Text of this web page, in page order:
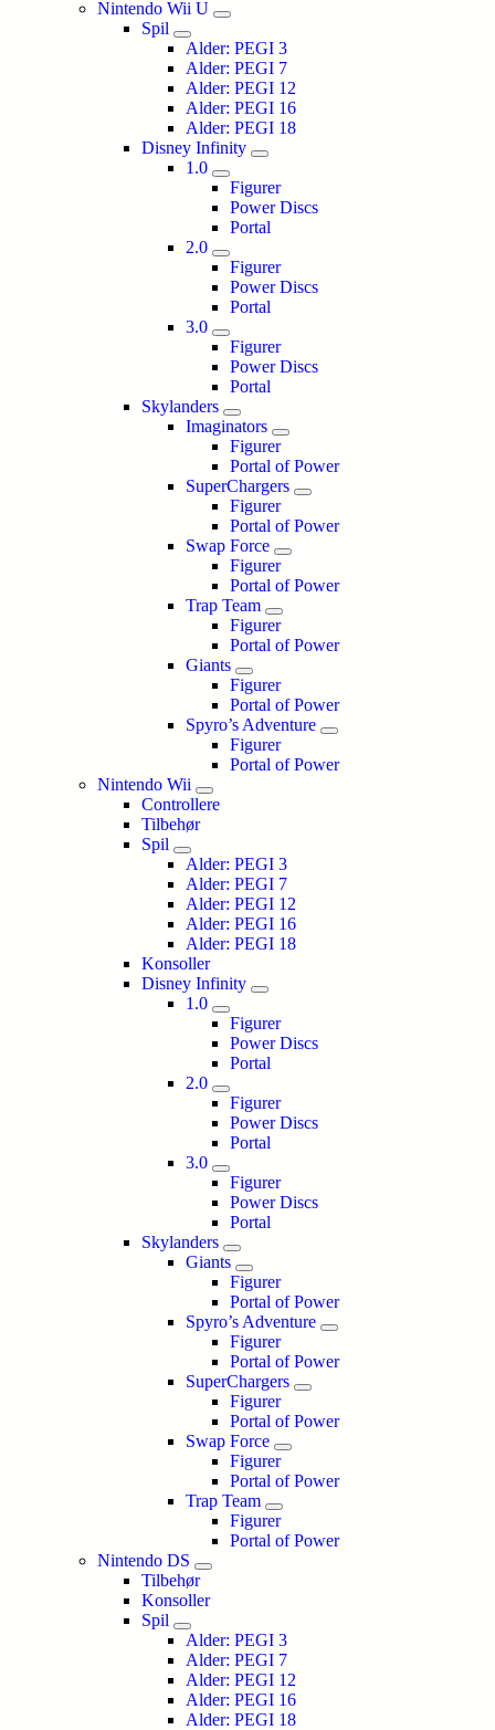
Nintendo Wii U
Spil
Alder: PEGI 3
Alder: PEGI 7
Alder: PEGI 12
Alder: PEGI 16
Alder: PEGI 18
Disney Infinity
1.0
Figurer
Power Discs
Portal
2.0
Figurer
Power Discs
Portal
3.0
Figurer
Power Discs
Portal
Skylanders
Imaginators
Figurer
Portal of Power
SuperChargers
Figurer
Portal of Power
Swap Force
Figurer
Portal of Power
Trap Team
Figurer
Portal of Power
Giants
Figurer
Portal of Power
Spyro’s Adventure
Figurer
Portal of Power
Nintendo Wii
Controllere
Tilbehør
Spil
Alder: PEGI 3
Alder: PEGI 7
Alder: PEGI 12
Alder: PEGI 16
Alder: PEGI 18
Konsoller
Disney Infinity
1.0
Figurer
Power Discs
Portal
2.0
Figurer
Power Discs
Portal
3.0
Figurer
Power Discs
Portal
Skylanders
Giants
Figurer
Portal of Power
Spyro’s Adventure
Figurer
Portal of Power
SuperChargers
Figurer
Portal of Power
Swap Force
Figurer
Portal of Power
Trap Team
Figurer
Portal of Power
Nintendo DS
Tilbehør
Konsoller
Spil
Alder: PEGI 3
Alder: PEGI 7
Alder: PEGI 12
Alder: PEGI 16
Alder: PEGI 18